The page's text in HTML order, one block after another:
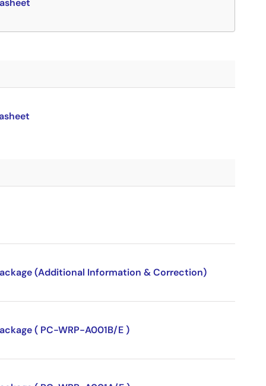
(Additional Information & Correction)
( PC-WRP-A001B/E )